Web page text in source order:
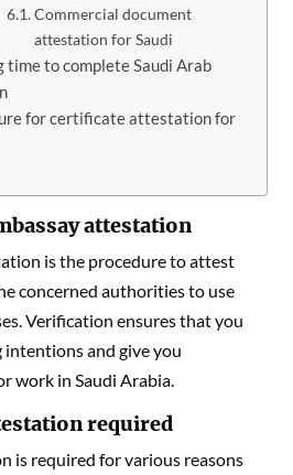
Commercial document
attestation for Saudi
time to complete Saudi Arab
for certificate attestation for
attestation
is the procedure to attest
concerned authorities to use
Verification ensures that you
intentions and give you
work in Saudi Arabia.
required
is required for various reasons